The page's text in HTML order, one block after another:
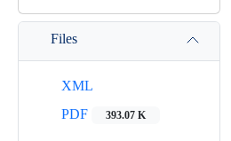
Files
XML
PDF
393.07 K